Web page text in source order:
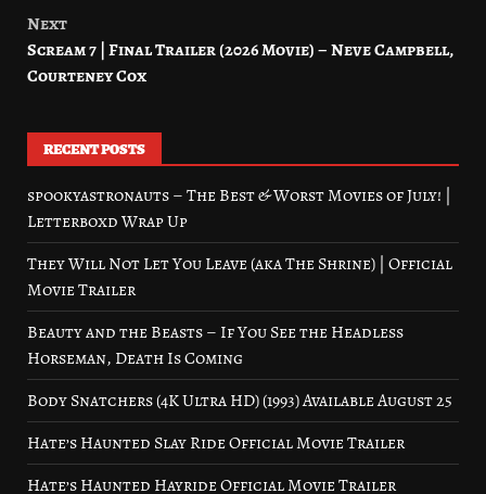
Next
Scream 7 | Final Trailer (2026 Movie) – Neve Campbell,
Courteney Cox
RECENT POSTS
spookyastronauts – The Best & Worst Movies of July! |
Letterboxd Wrap Up
They Will Not Let You Leave (aka The Shrine) | Official
Movie Trailer
Beauty and the Beasts – If You See the Headless
Horseman, Death Is Coming
Body Snatchers (4K Ultra HD) (1993) Available August 25
Hate’s Haunted Slay Ride Official Movie Trailer
Hate’s Haunted Hayride Official Movie Trailer